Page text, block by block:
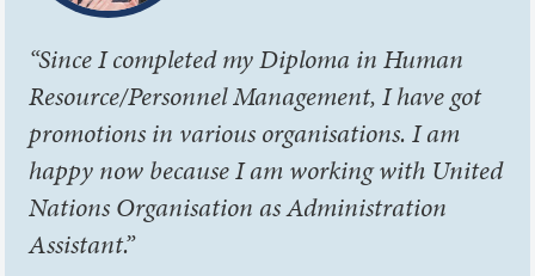
“Since I completed my Diploma in Human
Resource/Personnel Management, I have got
promotions in various organisations. I am
happy now because I am working with United
Nations Organisation as Administration
Assistant.”